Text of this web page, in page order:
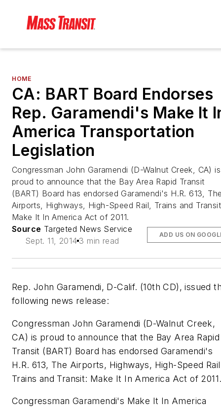
HOME
CA: BART Board Endorses
Rep. Garamendi's Make It
America Transportation
Legislation
Congressman John Garamendi (D-Walnut Creek, CA) is
proud to announce that the Bay Area Rapid Transit
(BART) Board has endorsed Garamendi's H.R. 613,
Airports, Highways, High-Speed Rail, Trains and
Make It In America Act of 2011.
Source Targeted News Service
Sept. 11, 2014 3 min read
ADD US ON
Rep. John Garamendi, D-Calif. (10th CD), issued
following news release:
Congressman John Garamendi (D-Walnut Creek,
CA) is proud to announce that the Bay Area Rapid
Transit (BART) Board has endorsed Garamendi's
H.R. 613, The Airports, Highways, High-Speed
Trains and Transit: Make It In America Act of
Congressman Garamendi's Make It In America